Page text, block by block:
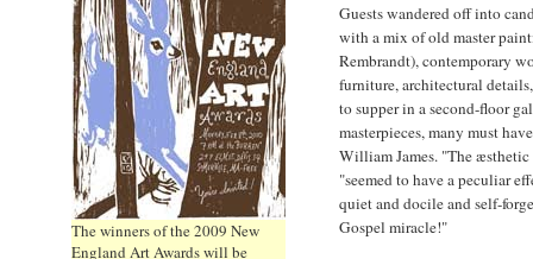
The winners of the 2009 New
England Art Awards will be
Guests wandered off into
with a mix of old master
Rembrandt), contemporary
furniture, architectural
to supper in a second-floor
masterpieces, many must
William James. "The
"seemed to have a peculiar
quiet and docile and self-
Gospel miracle!"